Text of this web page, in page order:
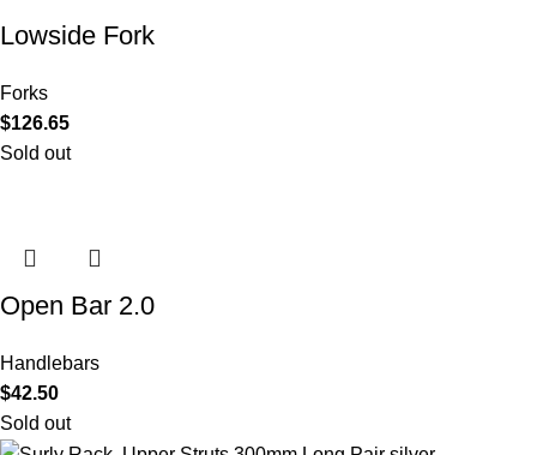
Lowside Fork
Forks
$126.65
Sold out
Open Bar 2.0
Handlebars
$42.50
Sold out